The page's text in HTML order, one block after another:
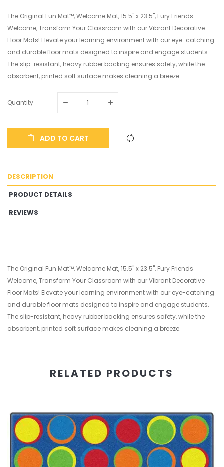
The Original Fun Mat™, Welcome Mat, 15.5" x 23.5", Fury Friends
Welcome, Transform Your Classroom with our Vibrant Decorative
Floor Mats! Elevate your learning environment with our eye-catching
and durable floor mats designed to inspire and engage students.
The slip-resistant, heavy rubber backing ensures safety, while the
absorbent, printed soft surface makes cleaning a breeze.
Quantity
ADD TO CART
DESCRIPTION
PRODUCT DETAILS
REVIEWS
The Original Fun Mat™, Welcome Mat, 15.5" x 23.5", Fury Friends
Welcome, Transform Your Classroom with our Vibrant Decorative
Floor Mats! Elevate your learning environment with our eye-catching
and durable floor mats designed to inspire and engage students.
The slip-resistant, heavy rubber backing ensures safety, while the
absorbent, printed soft surface makes cleaning a breeze.
RELATED PRODUCTS